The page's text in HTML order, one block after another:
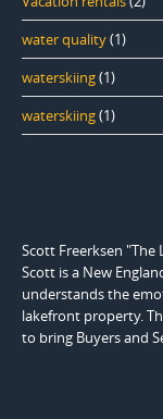
water quality(1)
waterskiing(1)
waterskiing(1)
Scott Freerksen "The
Scott is a New
understands the
lakefront property.
to bring Buyers and